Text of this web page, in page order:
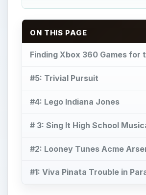
ON THIS PAGE
Finding Xbox 360 Games for
#5: Trivial Pursuit
#4: Lego Indiana Jones
# 3: Sing It High School
#2: Looney Tunes Acme
#1: Viva Pinata Trouble in